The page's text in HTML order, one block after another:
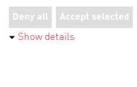
© 2026 by Alfons Venjakob
Deny all Accept selected
Show details